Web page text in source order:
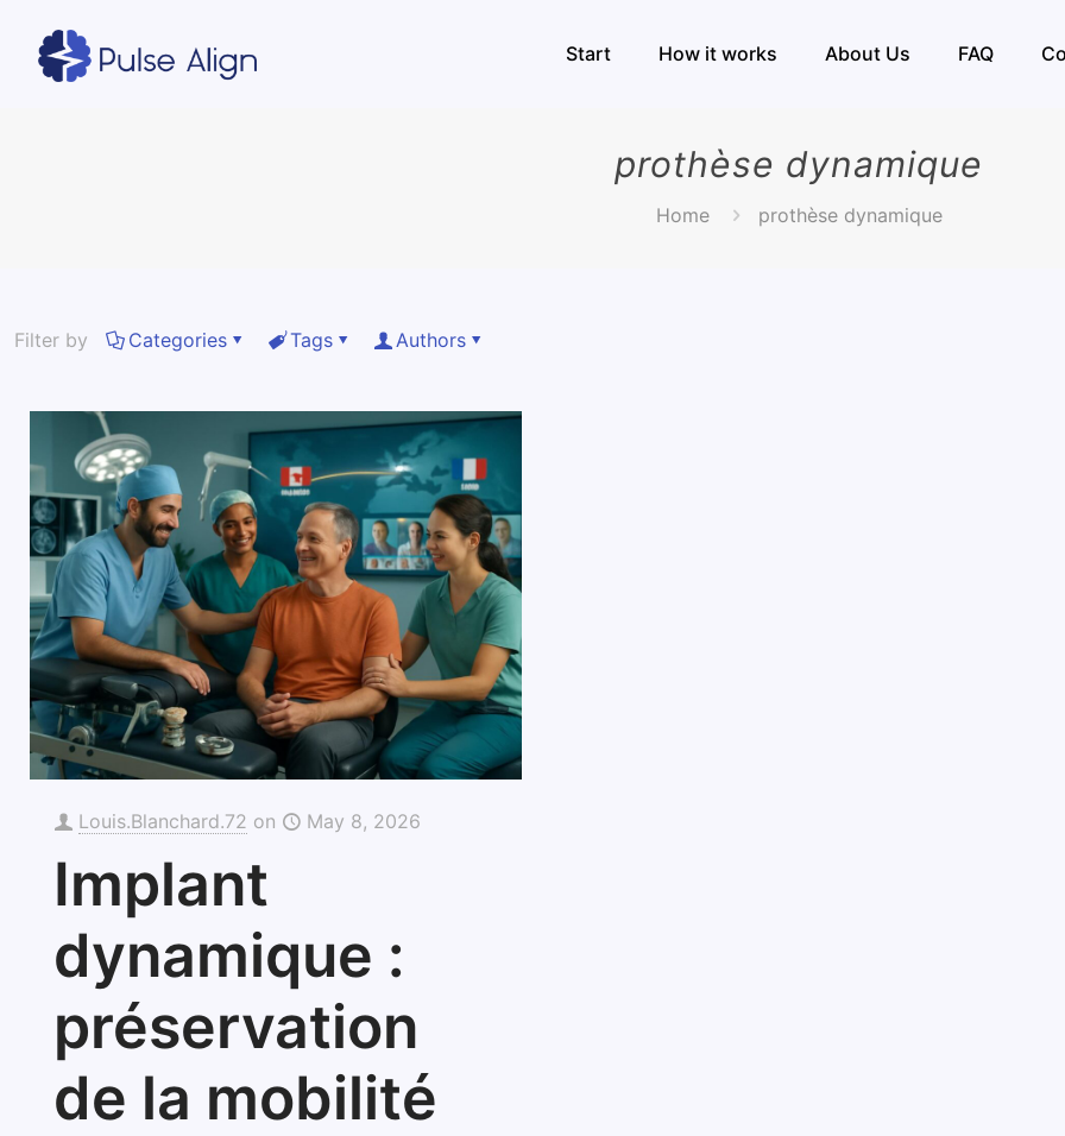
Start How it works About Us FAQ
prothèse dynamique
Home prothèse dynamique
Filter by Categories Tags Authors
Louis.Blanchard.72 on May 8, 2026
Implant
dynamique :
préservation
de la mobilité